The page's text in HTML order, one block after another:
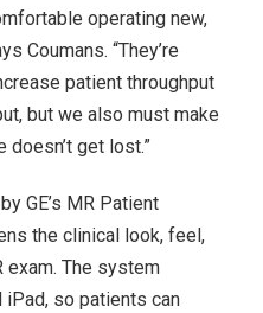
operating new,
Coumans. “They’re
patient throughput
but we also must make
get lost.”
GE’s MR Patient
the clinical look, feel,
exam. The system
so patients can